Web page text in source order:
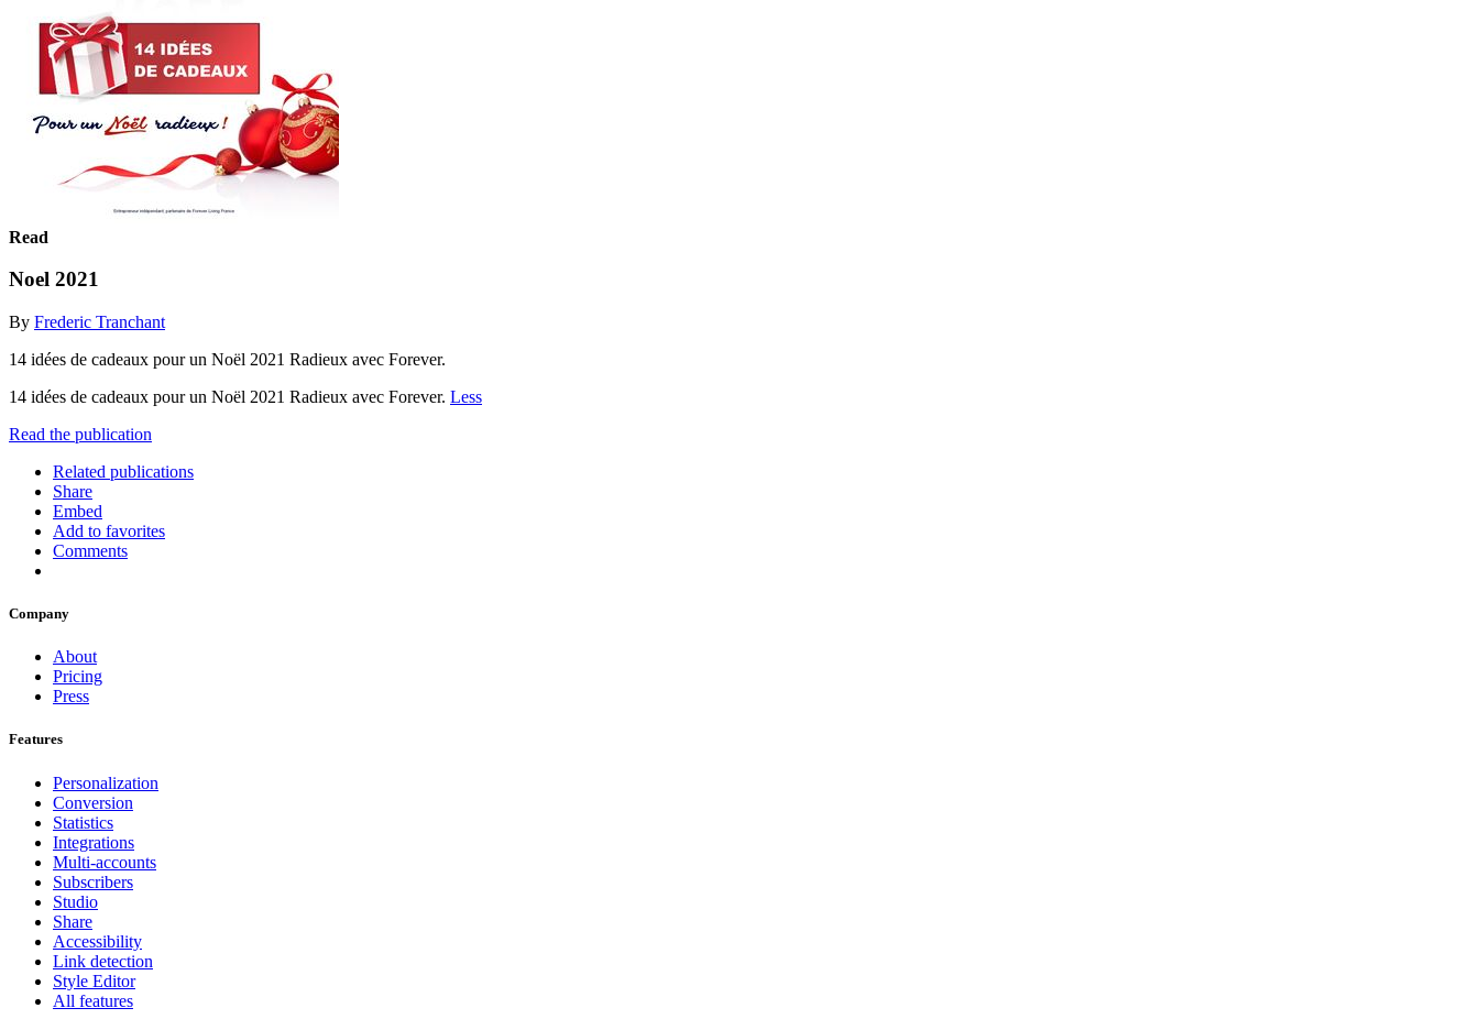
Read
Noel 2021
By Frederic Tranchant
14 idées de cadeaux pour un Noël 2021 Radieux avec Forever.
14 idées de cadeaux pour un Noël 2021 Radieux avec Forever. Less
Read the publication
Related publications
Share
Embed
Add to favorites
Comments
Company
About
Pricing
Press
Features
Personalization
Conversion
Statistics
Integrations
Multi-accounts
Subscribers
Studio
Share
Accessibility
Link detection
Style Editor
All features